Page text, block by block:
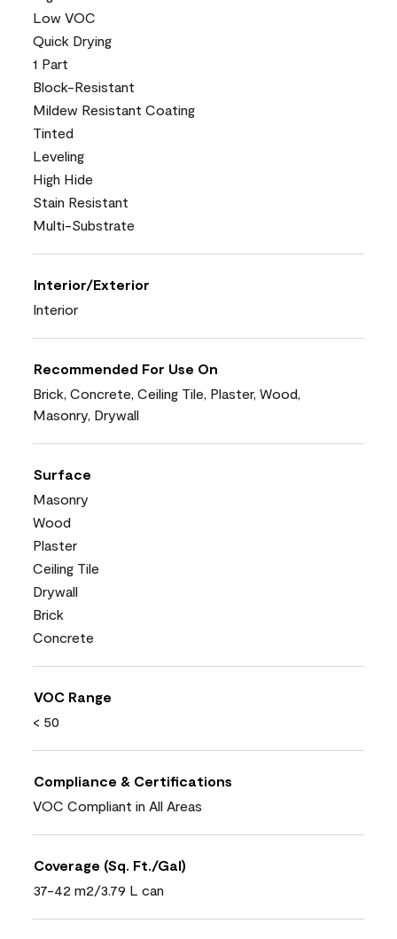
Low VOC
Quick Drying
1 Part
Block-Resistant
Mildew Resistant Coating
Tinted
Leveling
High Hide
Stain Resistant
Multi-Substrate
Interior/Exterior
Interior
Recommended For Use On
Brick, Concrete, Ceiling Tile, Plaster, Wood,
Masonry, Drywall
Surface
Masonry
Wood
Plaster
Ceiling Tile
Drywall
Brick
Concrete
VOC Range
< 50
Compliance & Certifications
VOC Compliant in All Areas
Coverage (Sq. Ft./Gal)
37-42 m2/3.79 L can